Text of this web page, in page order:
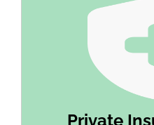
Private